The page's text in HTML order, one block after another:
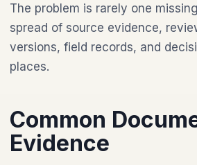
The problem is rarely one
spread of source evidence,
versions, field records, and
places.
Common
Evidence